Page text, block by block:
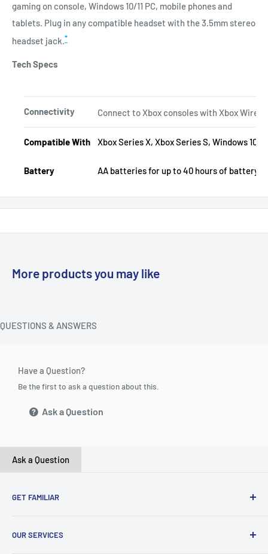
gaming on console, Windows 10/11 PC, mobile phones and
tablets. Plug in any compatible headset with the 3.5mm stereo
headset jack.*
Tech Specs
Connectivity Connect to Xbox consoles with Xbox
Compatible With Xbox Series X, Xbox Series S, Windows 10/
Battery AA batteries for up to 40 hours of battery
More products you may like
QUESTIONS & ANSWERS
Have a Question?
Be the first to ask a question about this.
Ask a Question
Ask a Question
GET FAMILIAR
Careers
OUR SERVICES